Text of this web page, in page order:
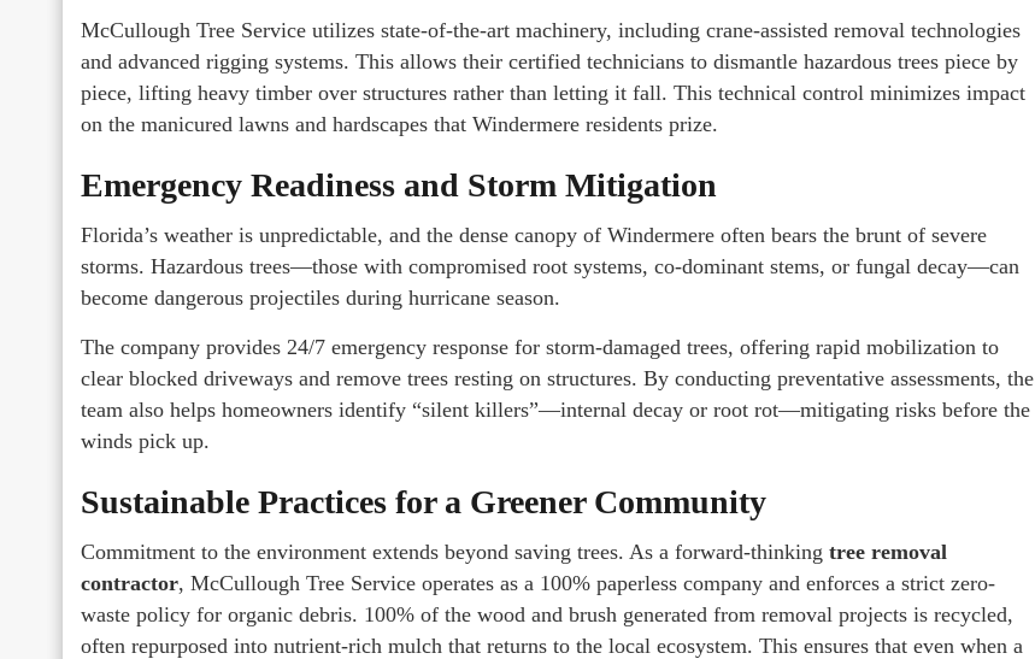
McCullough Tree Service utilizes state-of-the-art machinery, including crane-assisted removal technologies
and advanced rigging systems. This allows their certified technicians to dismantle hazardous trees piece by
piece, lifting heavy timber over structures rather than letting it fall. This technical control minimizes impact
on the manicured lawns and hardscapes that Windermere residents prize.
Emergency Readiness and Storm Mitigation
Florida’s weather is unpredictable, and the dense canopy of Windermere often bears the brunt of severe
storms. Hazardous trees—those with compromised root systems, co-dominant stems, or fungal decay—can
become dangerous projectiles during hurricane season.
The company provides 24/7 emergency response for storm-damaged trees, offering rapid mobilization to
clear blocked driveways and remove trees resting on structures. By conducting preventative assessments, the
team also helps homeowners identify “silent killers”—internal decay or root rot—mitigating risks before the
winds pick up.
Sustainable Practices for a Greener Community
Commitment to the environment extends beyond saving trees. As a forward-thinking tree removal
contractor, McCullough Tree Service operates as a 100% paperless company and enforces a strict zero-
waste policy for organic debris. 100% of the wood and brush generated from removal projects is recycled,
often repurposed into nutrient-rich mulch that returns to the local ecosystem. This ensures that even when a